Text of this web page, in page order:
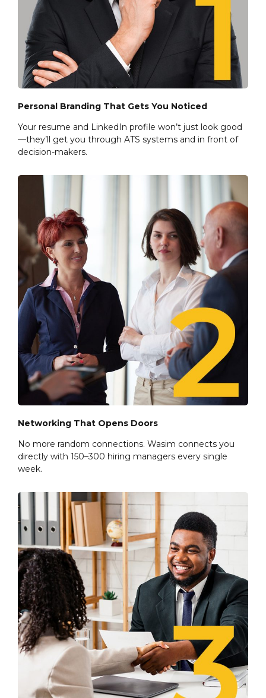
Personal Branding That Gets You Noticed
Your resume and LinkedIn profile won’t just look good
—they’ll get you through ATS systems and in front of
decision-makers.
Networking That Opens Doors
No more random connections. Wasim connects you
directly with 150–300 hiring managers every single
week.